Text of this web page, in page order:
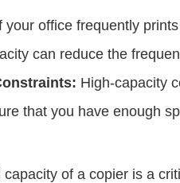
your office frequently
can reduce the
High-capacity
that you have enough
of a copier is a